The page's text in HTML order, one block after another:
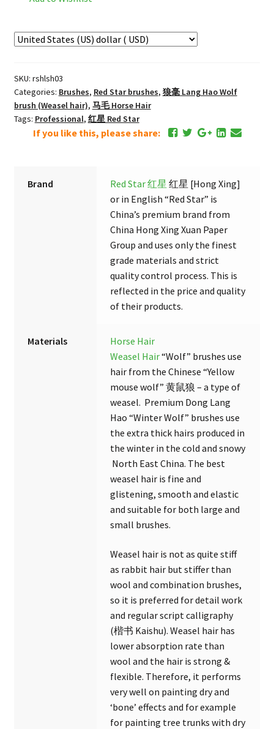
画
Lang
Deer
&
Brush
SKU: rshlsh03
Categories: Brushes, Red Star brushes, 狼毫 Lang Hao Wolf
brush (Weasel hair), 马毛 Horse Hair
Tags: Professional, 红星 Red Star
If you like this, please share:
Brand Red Star 红星 红星 [Hong Xing]
or in English “Red Star” is
China’s premium brand from
China Hong Xing Xuan Paper
Group and uses only the finest
grade materials and strict
quality control process. This is
reflected in the price and quality
of their products.
Materials
Horse Hair
Weasel Hair“Wolf” brushes use
hair from the Chinese “Yellow
mouse wolf” 黄鼠狼 – a type of
weasel. Premium Dong Lang
Hao “Winter Wolf” brushes use
the extra thick hairs produced in
the winter in the cold and snowy
North East China. The best
weasel hair is fine and
glistening, smooth and elastic
and suitable for both large and
small brushes.
Weasel hair is not as quite stiff
as rabbit hair but stiffer than
wool and combination brushes,
so it is preferred for detail work
and regular script calligraphy
(楷书 Kaishu). Weasel hair has
lower absorption rate than
wool and the hair is strong &
flexible. Therefore, it performs
very well on painting dry and
‘bone’ effects and for example
for painting tree trunks with dry